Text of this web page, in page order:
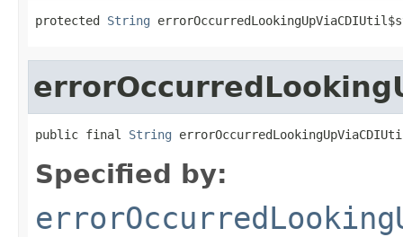
protected String
public final String
Specified by: